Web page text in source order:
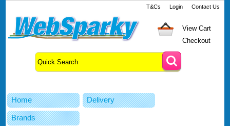
T&Cs Login Contact Us
View Cart
Checkout
Home Delivery
Brands